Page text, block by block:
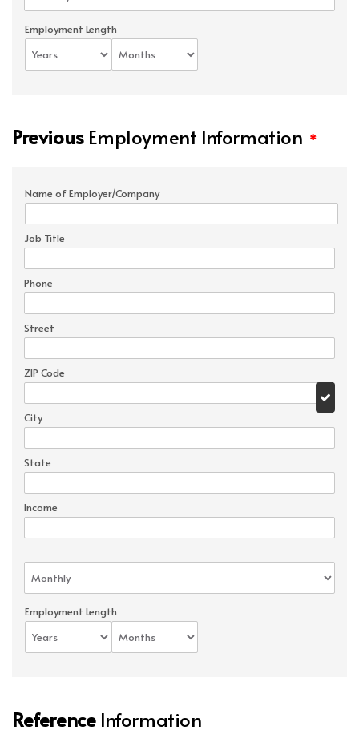
Employment Length
PreviousEmployment Information *
Name of Employer/Company
Job Title
Phone
Street
ZIP Code
City
State
Income
Employment Length
ReferenceInformation